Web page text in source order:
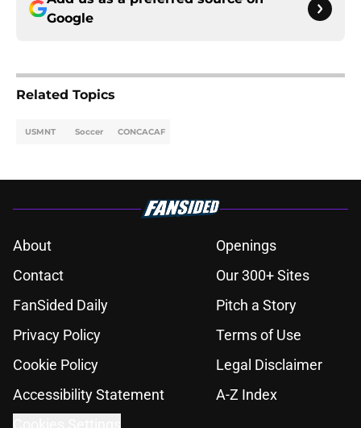
Google
Related Topics
USMNT Soccer CONCACAF
About
Openings
Contact
Our 300+ Sites
FanSided Daily
Pitch a Story
Privacy Policy
Terms of Use
Cookie Policy
Legal Disclaimer
Accessibility Statement
A-Z Index